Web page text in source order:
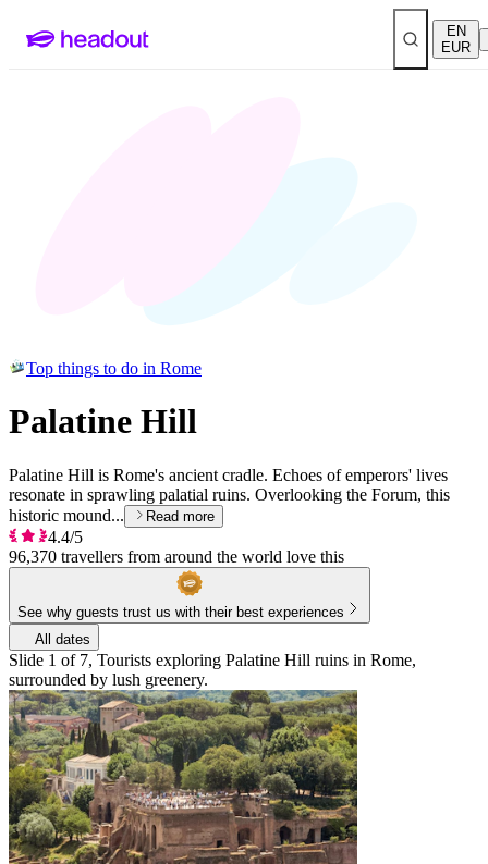
EN
EUR
Top things to do in Rome
Palatine Hill
Palatine Hill is Rome's ancient cradle. Echoes of emperors' lives
resonate in sprawling palatial ruins. Overlooking the Forum, this
historic mound...
Read more
4.4/5
96,370 travellers from around the world love this
See why guests trust us with their best experiences
All dates
Slide 1 of 7, Tourists exploring Palatine Hill ruins in Rome,
surrounded by lush greenery.